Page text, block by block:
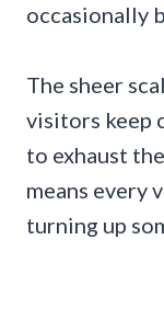
occasionally
The sheer
visitors keep
to exhaust
means every
turning up